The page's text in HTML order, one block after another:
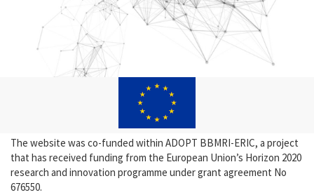
The website was co-funded within ADOPT BBMRI-ERIC, a project
that has received funding from the European Union’s Horizon 2020
research and innovation programme under grant agreement No
676550.